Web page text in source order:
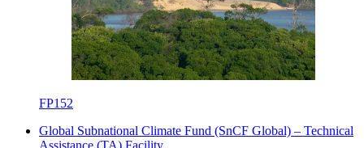
FP152
Global Subnational Climate Fund (SnCF Global) – Technical